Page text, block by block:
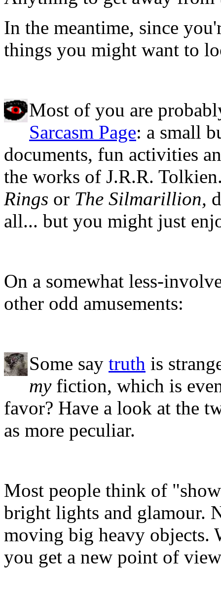
In the meantime, since
things you might want to
Most of you are
Sarcasm Page: a small
documents, fun activities
the works of J.R.R.
Rings or The Silmarillion,
all... but you might just
On a somewhat less-
other odd amusements:
Some say truth is
myfiction, which is
favor? Have a look at the
as more peculiar.
Most people think of
bright lights and glamour.
moving big heavy objects.
you get a new point of